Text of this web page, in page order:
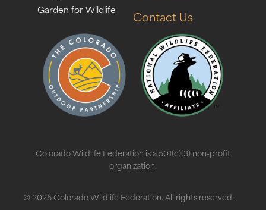
Garden for Wildlife
Contact Us
© 2025 Colorado Wildlife Federation. All rights reserved.
Colorado Wildlife Federation is a 501(c)(3) non-profit
organization.